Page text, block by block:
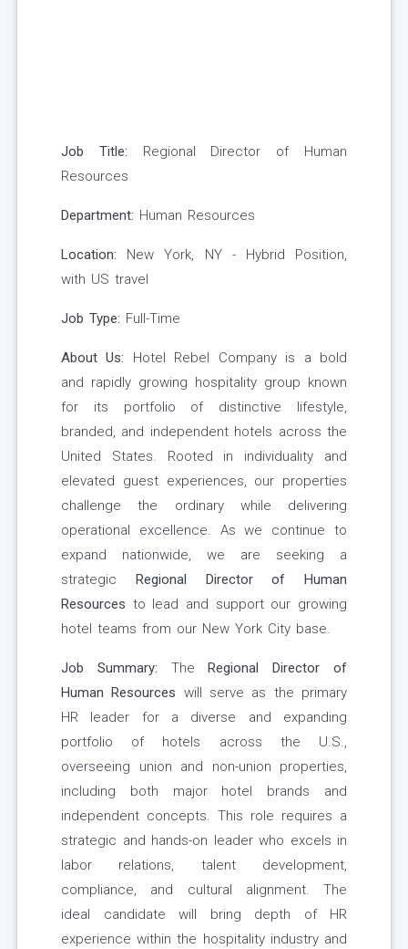
Job Title: Regional Director of Human
Resources
Department: Human Resources
Location: New York, NY - Hybrid Position,
with US travel
Job Type: Full-Time
About Us: Hotel Rebel Company is a bold
and rapidly growing hospitality group known
for its portfolio of distinctive lifestyle,
branded, and independent hotels across the
United States. Rooted in individuality and
elevated guest experiences, our properties
challenge the ordinary while delivering
operational excellence. As we continue to
expand nationwide, we are seeking a
strategic Regional Director of Human
Resources to lead and support our growing
hotel teams from our New York City base.
Job Summary: TheRegional Director of
Human Resources will serve as the primary
HR leader for a diverse and expanding
portfolio of hotels across the U.S.,
overseeing union and non-union properties,
including both major hotel brands and
independent concepts. This role requires a
strategic and hands-on leader who excels in
labor relations, talent development,
compliance, and cultural alignment. The
ideal candidate will bring depth of HR
experience within the hospitality industry and